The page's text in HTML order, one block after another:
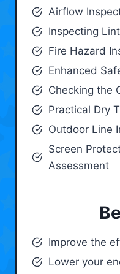
Airflow
Inspecting
Fire Hazard
Enhanced
Checking the
Practical Dry
Outdoor Line
Screen
Assessment
Improve the
Lower your